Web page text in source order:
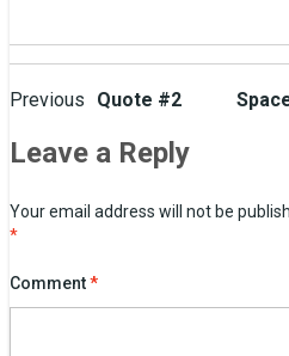
Post
navigation
Previous Quote #2
Leave a Reply
Your email address will not be
*
Comment*